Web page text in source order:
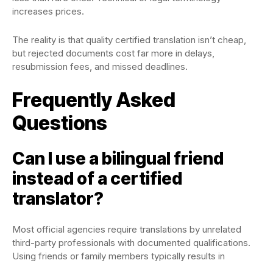
increases prices.
The reality is that quality certified translation isn’t cheap,
but rejected documents cost far more in delays,
resubmission fees, and missed deadlines.
Frequently Asked
Questions
Can I use a bilingual friend
instead of a certified
translator?
Most official agencies require translations by unrelated
third-party professionals with documented qualifications.
Using friends or family members typically results in